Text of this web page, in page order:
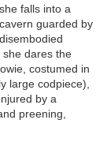
she falls into a
cavern guarded by
disembodied
she dares the
costumed in
large codpiece),
by a
preening,